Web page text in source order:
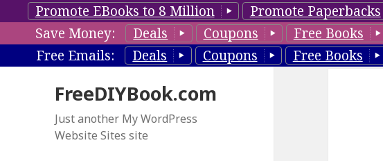
Promote EBooks to 8 Million Promote Paperbacks
Save Money:
Deals Coupons Free Books
Free Emails:
Deals Coupons Free Books
FreeDIYBook.com
Just another My WordPress
Website Sites site